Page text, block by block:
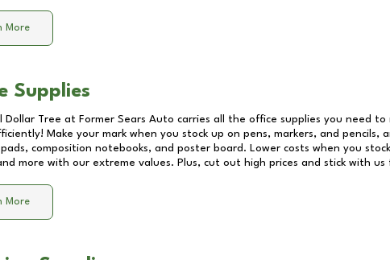
More
Supplies
Dollar Tree at Former Sears Auto carries all the office supplies you need to
Make your mark when you stock up on pens, markers, and
composition notebooks, and poster board. Lower costs when you
more with our extreme values. Plus, cut out high prices and stick with
More